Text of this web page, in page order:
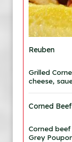
Reuben
Grilled
cheese,
Corned
Corned
Grey